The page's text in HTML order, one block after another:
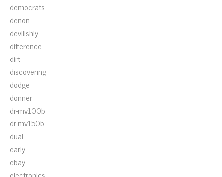
democrats
denon
devilishly
difference
dirt
discovering
dodge
donner
dr-mv100b
dr-mv150b
dual
early
ebay